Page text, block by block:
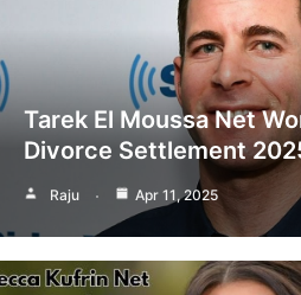
Tarek El Moussa Net
Divorce Settlement
Raju Apr 11, 2025